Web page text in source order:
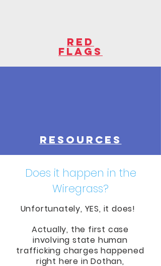
red
flags
resources
Does it happen in the
Wiregrass?
Unfortunately, YES, it does!
Actually, the first case
involving state human
trafficking charges happened
right here in Dothan,